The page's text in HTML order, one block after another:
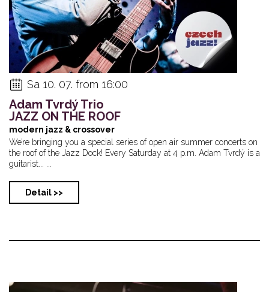
Sa 10. 07. from 16:00
Adam Tvrdý Trio
JAZZ ON THE ROOF
modern jazz & crossover
We’re bringing you a special series of open air summer concerts on
the roof of the Jazz Dock! Every Saturday at 4 p.m. Adam Tvrdý is a
guitarist... ...
Detail >>